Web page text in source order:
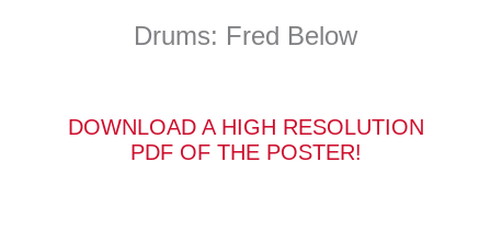
Drums: Fred Below
DOWNLOAD A HIGH RESOLUTION
PDF OF THE POSTER!